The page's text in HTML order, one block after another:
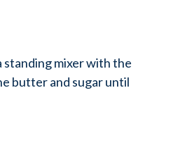
mixer with the
butter and sugar until